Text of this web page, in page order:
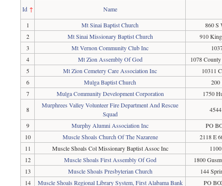
Id↑ Name
1
Mt Sinai Baptist Church 860 S
2
Mt Sinai Missionary Baptist Church 910
3
Mt Vernon Community Club Inc
4
Mt Zion Assembly Of God 1078
5
Mt Zion Cemetery Care Association Inc 10311
6
Mulga Baptist Church 200
7
Mulga Community Development Corporation 1750
8
Murphrees Valley Volunteer Fire Department And Rescue
Squad
9
Murphy Alumni Association Inc PO
10
Muscle Shoals Church Of The Nazarene 2118 E
11
Muscle Shoals Col Missionary Baptist Assoc Inc
12
Muscle Shoals First Assembly Of God 1800
13
Muscle Shoals Presbyterian Church 144
14
Muscle Shoals Regional Library System, First Alabama Bank PO